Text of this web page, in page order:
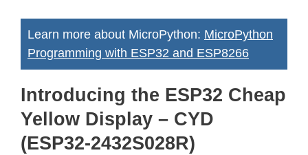
Learn more about MicroPython: MicroPython
Programming with ESP32 and ESP8266
Introducing the ESP32 Cheap
Yellow Display – CYD
(ESP32-2432S028R)